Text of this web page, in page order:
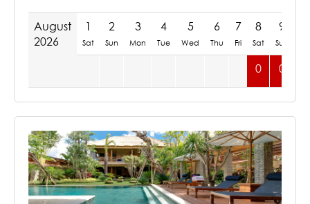
August
2026
1
Sat
2
Sun
3
Mon
4
Tue
5
Wed
6
Thu
7
Fri
8
Sat
9
Sun
0 0